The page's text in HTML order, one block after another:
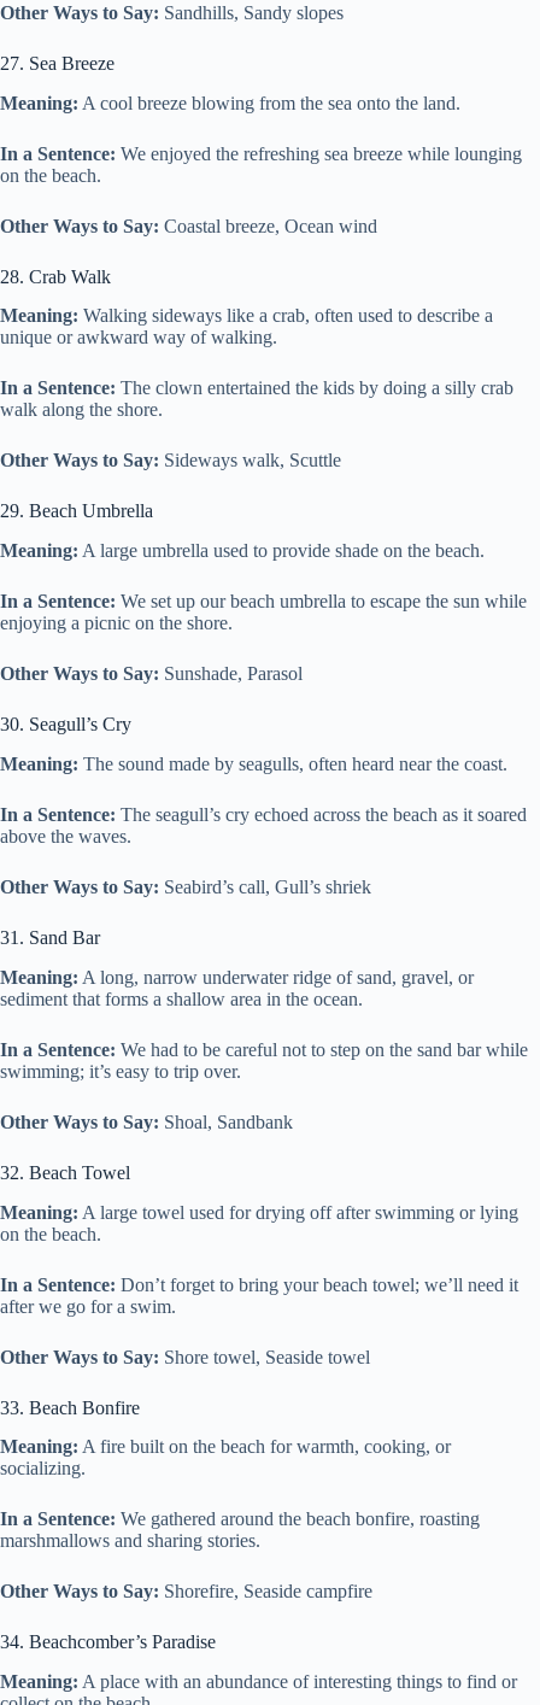
Other Ways to Say: Sandhills, Sandy slopes
27. Sea Breeze
Meaning: A cool breeze blowing from the sea onto the land.
In a Sentence: We enjoyed the refreshing sea breeze while lounging
on the beach.
Other Ways to Say: Coastal breeze, Ocean wind
28. Crab Walk
Meaning: Walking sideways like a crab, often used to describe a
unique or awkward way of walking.
In a Sentence: The clown entertained the kids by doing a silly crab
walk along the shore.
Other Ways to Say: Sideways walk, Scuttle
29. Beach Umbrella
Meaning: A large umbrella used to provide shade on the beach.
In a Sentence: We set up our beach umbrella to escape the sun while
enjoying a picnic on the shore.
Other Ways to Say: Sunshade, Parasol
30. Seagull’s Cry
Meaning: The sound made by seagulls, often heard near the coast.
In a Sentence: The seagull’s cry echoed across the beach as it soared
above the waves.
Other Ways to Say: Seabird’s call, Gull’s shriek
31. Sand Bar
Meaning: A long, narrow underwater ridge of sand, gravel, or
sediment that forms a shallow area in the ocean.
In a Sentence: We had to be careful not to step on the sand bar while
swimming; it’s easy to trip over.
Other Ways to Say: Shoal, Sandbank
32. Beach Towel
Meaning: A large towel used for drying off after swimming or lying
on the beach.
In a Sentence: Don’t forget to bring your beach towel; we’ll need it
after we go for a swim.
Other Ways to Say: Shore towel, Seaside towel
33. Beach Bonfire
Meaning: A fire built on the beach for warmth, cooking, or
socializing.
In a Sentence: We gathered around the beach bonfire, roasting
marshmallows and sharing stories.
Other Ways to Say: Shorefire, Seaside campfire
34. Beachcomber’s Paradise
Meaning: A place with an abundance of interesting things to find or